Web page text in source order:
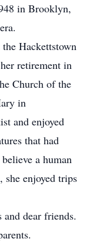
in Brooklyn,
the Hackettstown
retirement in
Church of the
in
and enjoyed
that had
a human
she enjoyed trips
dear friends.